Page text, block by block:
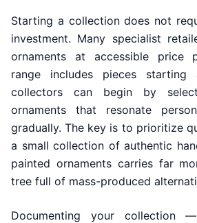
Starting a collection does not
investment. Many specialist
ornaments at accessible price
range includes pieces starting
collectors can begin by
ornaments that resonate
gradually. The key is to prioritize
a small collection of authentic
painted ornaments carries far
tree full of mass-produced
Documenting your collection